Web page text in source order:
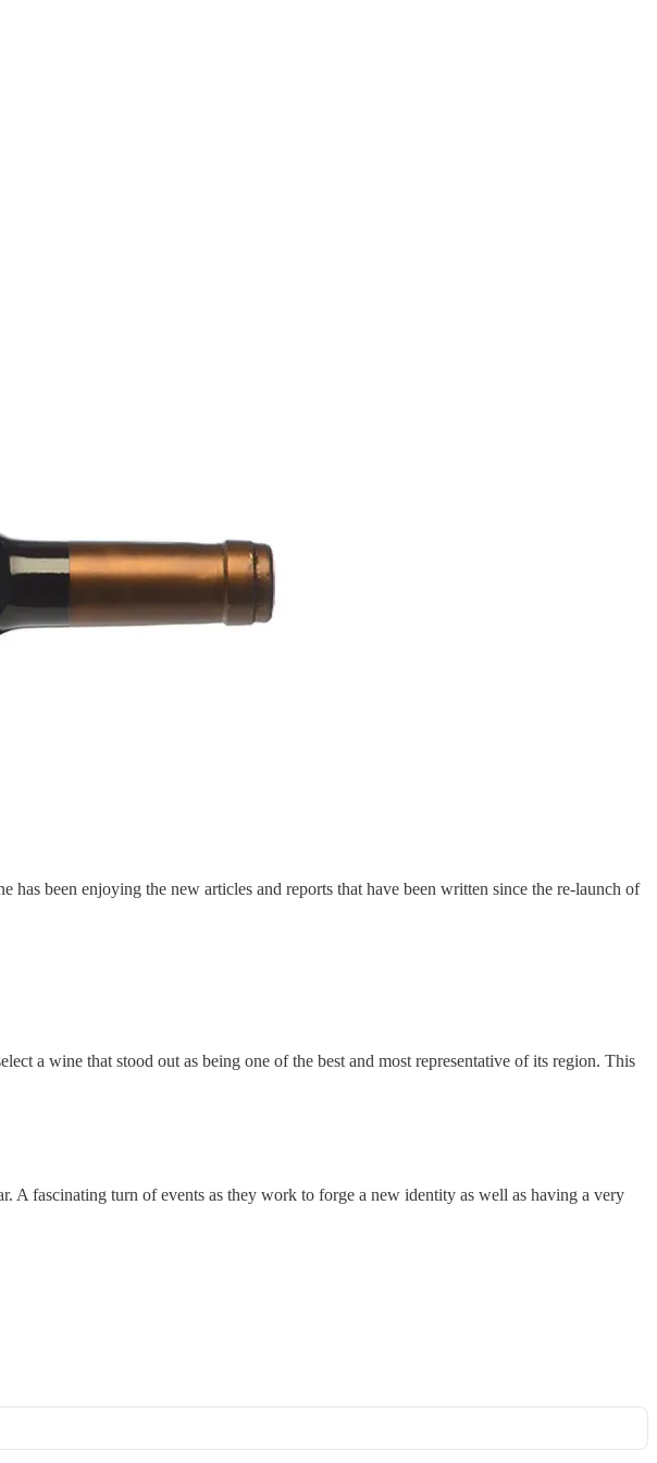
been enjoying the new articles and reports that have been written since the re-launch of
a wine that stood out as being one of the best and most representative of its region. This
A fascinating turn of events as they work to forge a new identity as well as having a very